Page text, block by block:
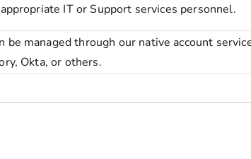
IT or Support services personnel.
be managed through our native account
Okta, or others.